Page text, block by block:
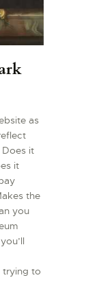
as
it
it
the
you
trying to